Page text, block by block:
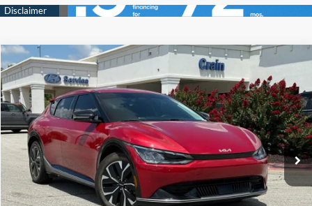
2024Kia EV6Wind
Crain Hyundai of Bentonville
VIN:KNDC3DLC6R5164211Stock: 6KB8959A
46,376 mi Ext. Int.
106/86 MPG 1-Speed Automatic
BUY FINANCE
$29,118
Less
Retail Price:
$28,989
Service & Handling Fee
+$129
Compare Vehicle